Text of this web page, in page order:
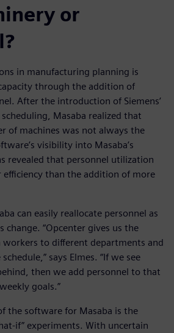
or
in manufacturing planning is
through the addition of
After the introduction of Siemens’
Masaba realized that
of machines was not always the
visibility into Masaba’s
revealed that personnel utilization
efficiency than the addition of more
can easily reallocate personnel as
change. “Opcenter gives us the
workers to different departments and
says Elmes. “If we see
then we add personnel to that
goals.”
the software for Masaba is the
if” experiments. With uncertain